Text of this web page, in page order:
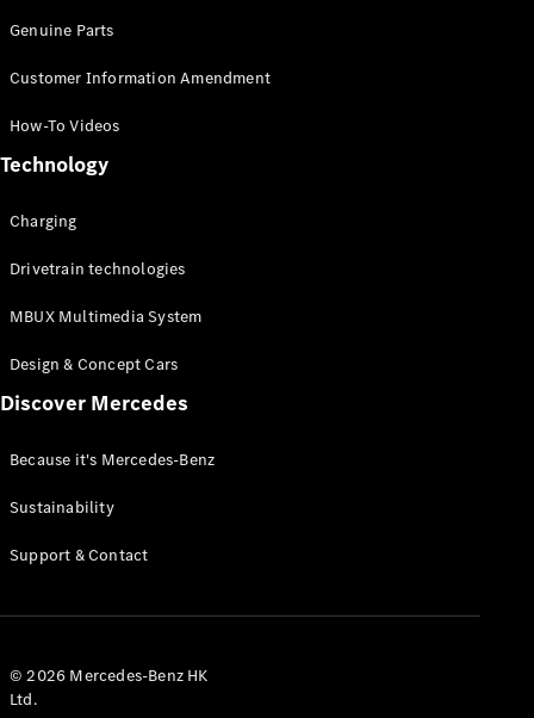
Genuine Parts
Customer Information Amendment
How-To Videos
Technology
Charging
Drivetrain technologies
MBUX Multimedia System
Design & Concept Cars
Discover Mercedes
Because it's Mercedes-Benz
Sustainability
Support & Contact
© 2026 Mercedes-Benz HK
Ltd.